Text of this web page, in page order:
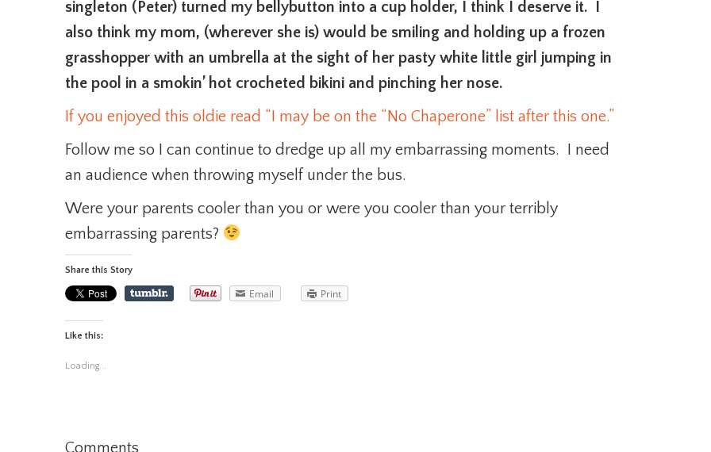
singleton (Peter) turned my bellybutton into a cup holder, I think I deserve it. I
also think my mom, (wherever she is) would be smiling and holding up a frozen
grasshopper with an umbrella at the sight of her pasty white little girl jumping in
the pool in a smokin’ hot crocheted bikini and pinching her nose.
If you enjoyed this oldie read “I may be on the “No Chaperone” list after this one.”
Follow me so I can continue to dredge up all my embarrassing moments. I need
an audience when throwing myself under the bus.
Were your parents cooler than you or were you cooler than your terribly
embarrassing parents?
Share this Story
Email Print
Like this:
Loading...
Comments